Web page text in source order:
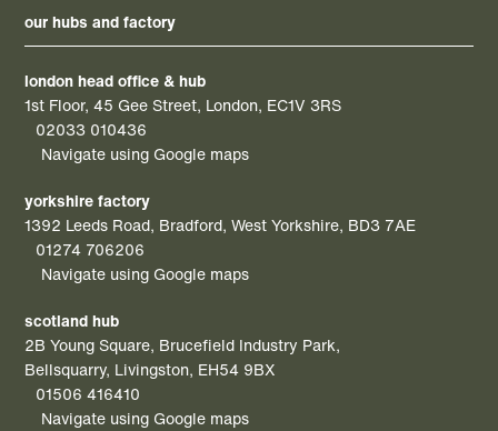
our hubs and factory
london head office & hub
1st Floor, 45 Gee Street, London, EC1V 3RS
02033 010436
Navigate using Google maps
yorkshire factory
1392 Leeds Road, Bradford, West Yorkshire, BD3 7AE
01274 706206
Navigate using Google maps
scotland hub
2B Young Square, Brucefield Industry Park,
Bellsquarry, Livingston, EH54 9BX
01506 416410
Navigate using Google maps